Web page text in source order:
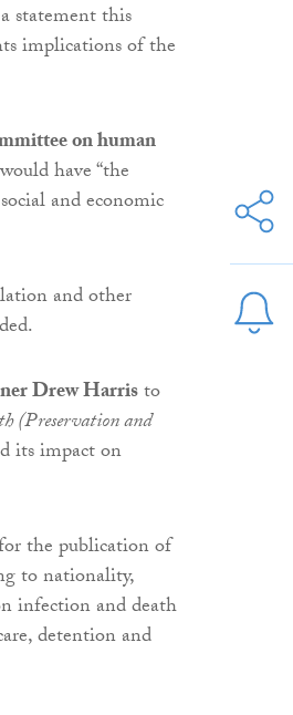
statement this
implications of the
on human
have “the
and economic
and other
Drew Harristo
(Preservation and
its impact on
the publication of
to nationality,
infection and death
detention and